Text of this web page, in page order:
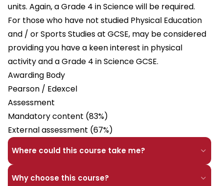
units. Again, a Grade 4 in Science will be required.
For those who have not studied Physical Education
and / or Sports Studies at GCSE, may be considered
providing you have a keen interest in physical
activity and a Grade 4 in Science GCSE.
Awarding Body
Pearson / Edexcel
Assessment
Mandatory content (83%)
External assessment (67%)
Where could this course take me?
Why choose this course?